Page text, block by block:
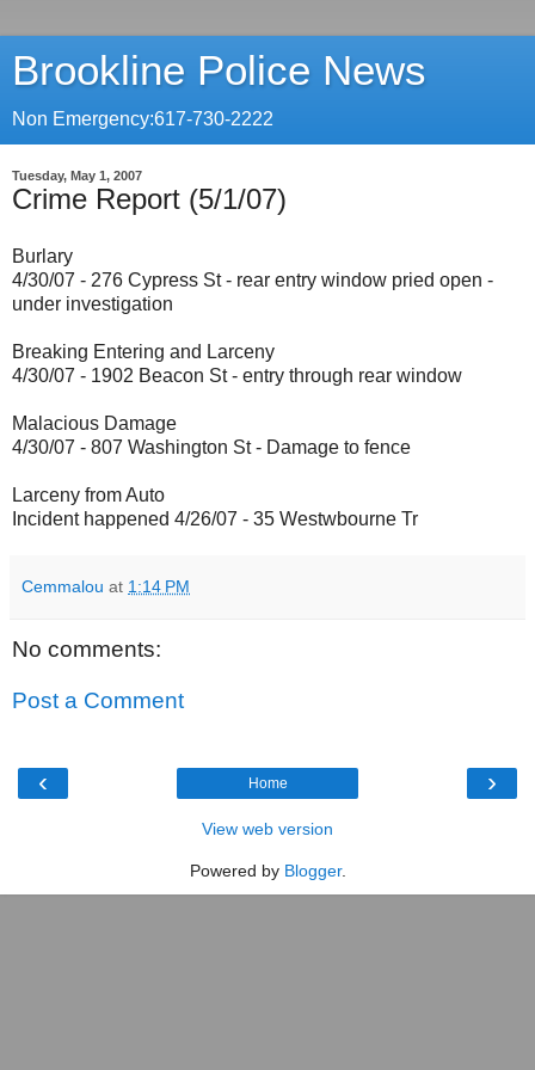
Brookline Police News
Non Emergency:617-730-2222
Tuesday, May 1, 2007
Crime Report (5/1/07)
Burlary
4/30/07 - 276 Cypress St - rear entry window pried open -
under investigation
Breaking Entering and Larceny
4/30/07 - 1902 Beacon St - entry through rear window
Malacious Damage
4/30/07 - 807 Washington St - Damage to fence
Larceny from Auto
Incident happened 4/26/07 - 35 Westwbourne Tr
Cemmalou at 1:14 PM
No comments:
Post a Comment
‹ ›
Home
View web version
Powered by Blogger.